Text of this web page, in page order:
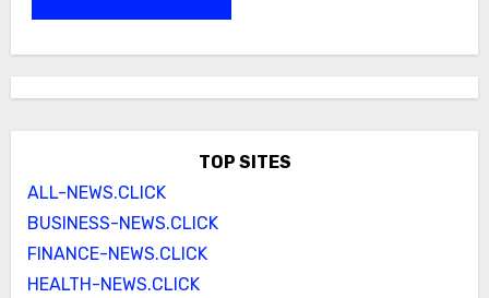
TOP SITES
ALL-NEWS.CLICK
BUSINESS-NEWS.CLICK
FINANCE-NEWS.CLICK
HEALTH-NEWS.CLICK